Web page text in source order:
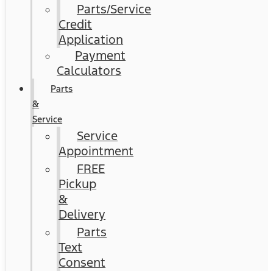
Parts/Service
Credit
Application
Payment
Calculators
Parts
&
Service
Service
Appointment
FREE
Pickup
&
Delivery
Parts
Text
Consent